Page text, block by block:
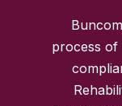
process of